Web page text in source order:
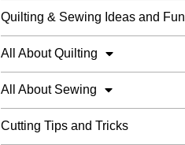
Quilting & Sewing Ideas and Fun
All About Quilting
All About Sewing
Cutting Tips and Tricks